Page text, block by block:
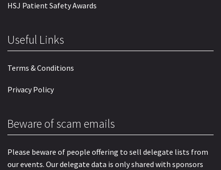
HSJ Patient Safety Awards
Useful Links
Terms & Conditions
Privacy Policy
Beware of scam emails
Please beware of people offering to sell delegate lists from
our events. Our delegate data is only shared with sponsors